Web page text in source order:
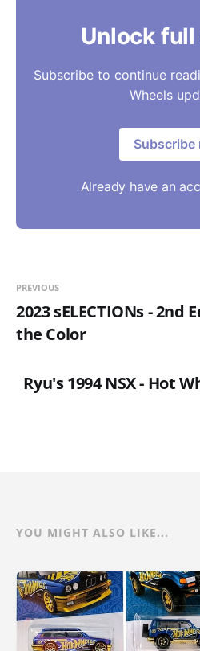
Unlock
Subscribe to continue
Wheels
Subscribe
Already have an
PREVIOUS
2023 sELECTIONs - 2nd
the Color
Ryu's 1994 NSX - Hot
YOU MIGHT ALSO LIKE...